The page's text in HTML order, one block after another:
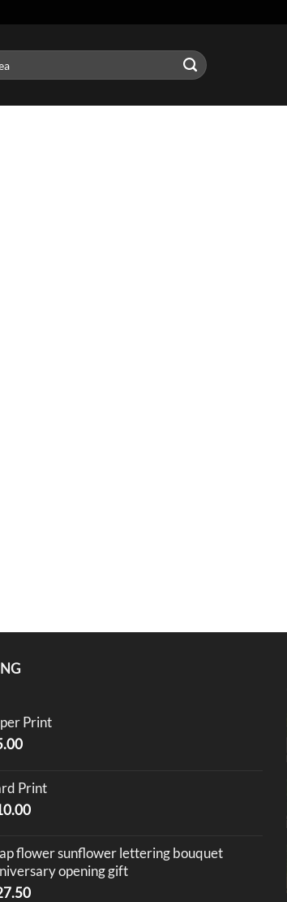
Print
Print
flower sunflower lettering bouquet
opening gift